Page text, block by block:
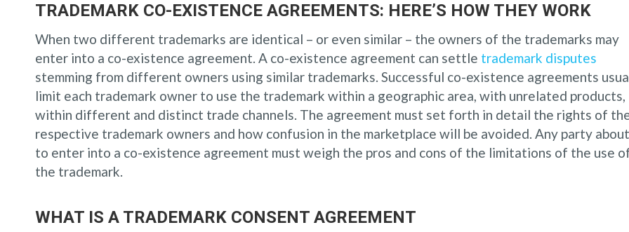
TRADEMARK CO-EXISTENCE AGREEMENTS: HERE’S HOW THEY WORK
When two different trademarks are identical – or even similar – the owners of the trademarks may
enter into a co-existence agreement. A co-existence agreement can settle trademark disputes
stemming from different owners using similar trademarks. Successful co-existence agreements
limit each trademark owner to use the trademark within a geographic area, with unrelated products,
within different and distinct trade channels. The agreement must set forth in detail the rights of
respective trademark owners and how confusion in the marketplace will be avoided. Any party about
to enter into a co-existence agreement must weigh the pros and cons of the limitations of the use
the trademark.
WHAT IS A TRADEMARK CONSENT AGREEMENT